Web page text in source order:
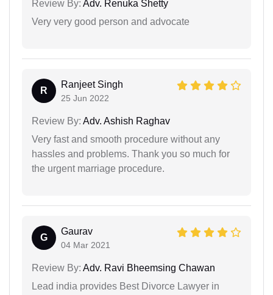
Review By: Adv. Renuka Shetty
Very very good person and advocate
R
Ranjeet Singh
25 Jun 2022
Review By: Adv. Ashish Raghav
Very fast and smooth procedure without any
hassles and problems. Thank you so much for
the urgent marriage procedure.
G
Gaurav
04 Mar 2021
Review By: Adv. Ravi Bheemsing Chawan
Lead india provides Best Divorce Lawyer in